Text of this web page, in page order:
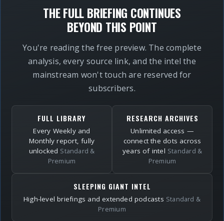
THE FULL BRIEFING CONTINUES
BEYOND THIS POINT
You're reading the free preview. The complete
analysis, every source link, and the intel the
mainstream won't touch are reserved for
subscribers.
FULL LIBRARY
Every Weekly and
Monthly report, fully
unlocked Standard &
Premium
RESEARCH ARCHIVES
Unlimited access —
connect the dots across
years of intel Standard &
Premium
SLEEPING GIANT INTEL
High-level briefings and extended podcasts Standard &
Premium